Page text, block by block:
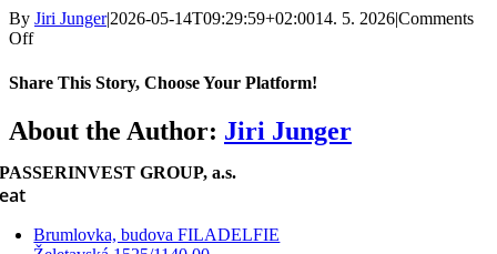
By Jiri Junger|2026-05-14T09:29:59+02:0014. 5. 2026|Comments
Offon
7,60/28
oznámení
o předčasném
dluhopisů
Share This Story, Choose Your Platform!
Facebook
X
Reddit
LinkedIn
WhatsApp
Telegram
Tumblr
Pinterest
Vk
Xing
Email
About the Author: Jiri Junger
PASSERINVEST GROUP, a.s.
Brumlovka, budova FILADELFIE